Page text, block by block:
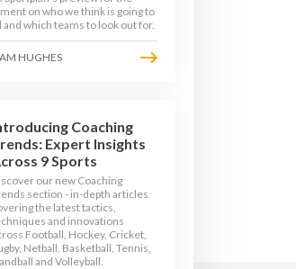
on who we think is going to
and which teams to look out for.
HUGHES
Coaching
Expert Insights
9 Sports
our new Coaching
section - in-depth articles
the latest tactics,
and innovations
Football, Hockey, Cricket,
Netball, Basketball, Tennis,
and Volleyball.